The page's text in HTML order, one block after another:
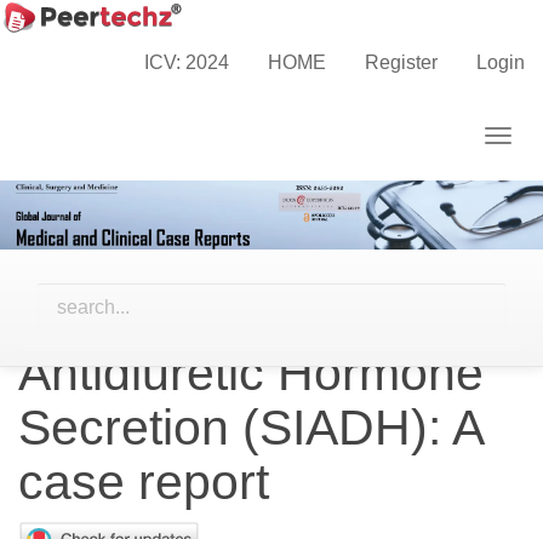
Main
ICV: 2024 HOME Register Login
Home Archives
Case Reports
Glimepiride induced
Syndrome of
Inappropriate
Antidiuretic Hormone
Secretion (SIADH): A
case report